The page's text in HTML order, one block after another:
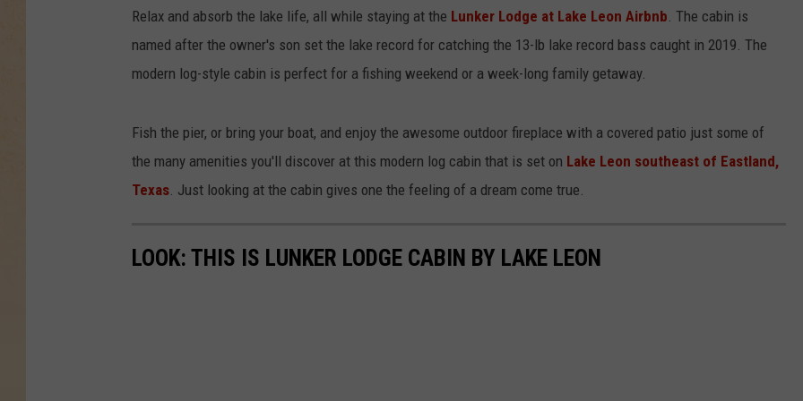
HEALTH & FITNESS
FOOD & DRINK
TECHNOLOGY
Relax and absorb the lake life, all while staying at the Lunker Lodge at Lake Leon Airbnb. The cabin is
named after the owner's son set the lake record for catching the 13-lb lake record bass caught in 2019. The
modern log-style cabin is perfect for a fishing weekend or a week-long family getaway.
Fish the pier, or bring your boat, and enjoy the awesome outdoor fireplace with a covered patio just some of
the many amenities you'll discover at this modern log cabin that is set on Lake Leon southeast of Eastland,
Texas. Just looking at the cabin gives one the feeling of a dream come true.
LOOK: THIS IS LUNKER LODGE CABIN BY LAKE LEON